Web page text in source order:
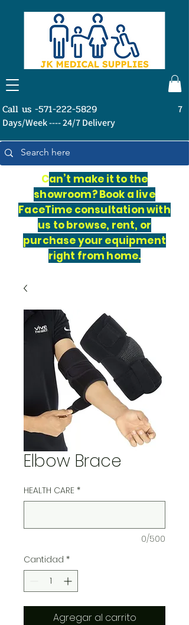
Call us -571-222-5829
7
Days/Week ---- 24/7 Delivery
Can’t make it to the
showroom? Book a live
FaceTime consultation with
us to browse, rent, or
purchase your equipment
right from home.
Elbow Brace
HEALTH CARE *
0/500
Cantidad *
Agregar al carrito